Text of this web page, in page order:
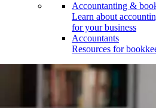
Accountanting &
Learn about
for your business
Accountants
Resources for